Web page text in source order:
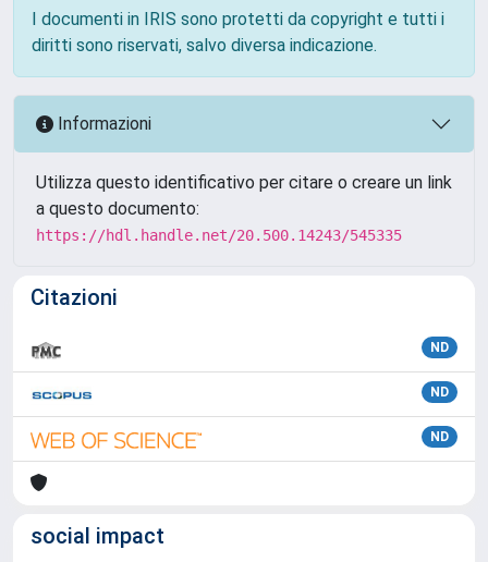
I documenti in IRIS sono protetti da copyright e tutti i
diritti sono riservati, salvo diversa indicazione.
Informazioni
Utilizza questo identificativo per citare o creare un link
a questo documento:
https://hdl.handle.net/20.500.14243/545335
Citazioni
ND
ND
ND
social impact